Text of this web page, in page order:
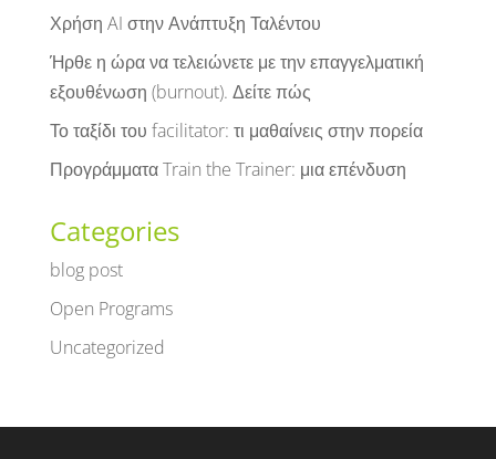
Χρήση AI στην Ανάπτυξη Ταλέντου
Ήρθε η ώρα να τελειώνετε με την επαγγελματική
εξουθένωση (burnout). Δείτε πώς
Το ταξίδι του facilitator: τι μαθαίνεις στην πορεία
Προγράμματα Train the Trainer: μια επένδυση
Categories
blog post
Open Programs
Uncategorized